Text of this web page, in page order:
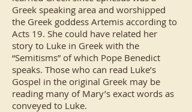
Greek speaking area and worshipped
the Greek goddess Artemis according to
Acts 19. She could have related her
story to Luke in Greek with the
“Semitisms” of which Pope Benedict
speaks. Those who can read Luke’s
Gospel in the original Greek may be
reading many of Mary’s exact words as
conveyed to Luke.